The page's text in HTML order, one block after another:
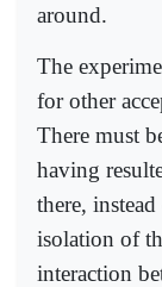
around.
The
for other
There must
having
there,
isolation of
interaction